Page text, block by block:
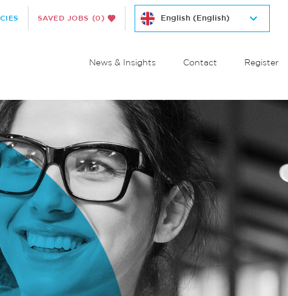
SAVED JOBS (0)
News & Insights Contact Register